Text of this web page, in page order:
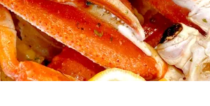
When you're looking
area, The Catch
memorable. We
seasoning and spice
cooked to perfection.
and commitment to